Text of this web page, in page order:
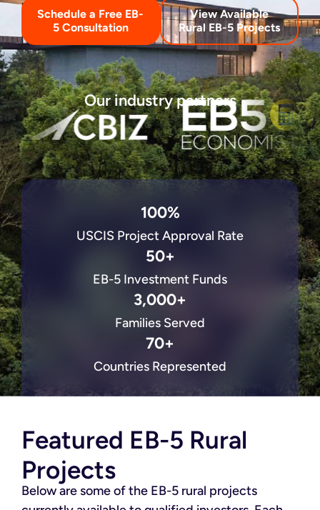
Schedule a Free EB-
5 Consultation
View Available
Rural EB-5 Projects
Our industry partners
100%
USCIS Project Approval Rate
50+
EB-5 Investment Funds
3,000+
Families Served
70+
Countries Represented
Featured EB-5 Rural
Projects
Below are some of the EB-5 rural projects